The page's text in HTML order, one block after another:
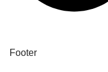
Footer